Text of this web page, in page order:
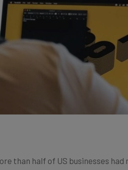
pandemic, this time last year.